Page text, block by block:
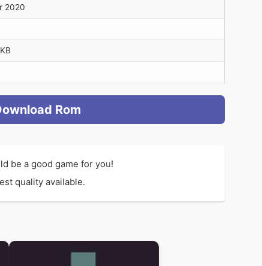
2020
Rom
be a good game for you!
quality available.